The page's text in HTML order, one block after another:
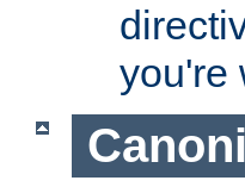
you're